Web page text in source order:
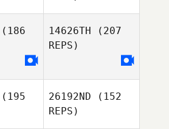
(186
14626TH (207
REPS)
(195
26192ND (152
REPS)